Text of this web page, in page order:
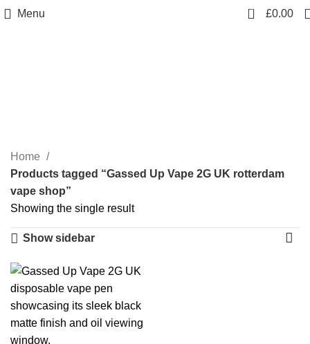
Menu 0 £0.00
Home
Products tagged “Gassed Up Vape 2G UK rotterdam
vape shop”
Showing the single result
Show sidebar